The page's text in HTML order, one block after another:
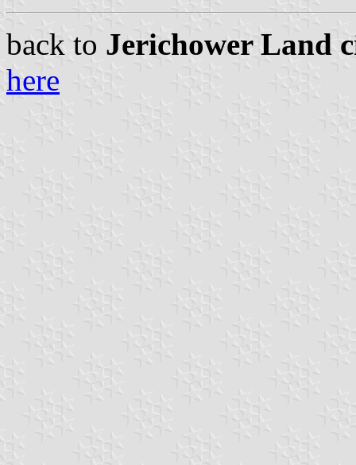
back to Jerichower Land
here